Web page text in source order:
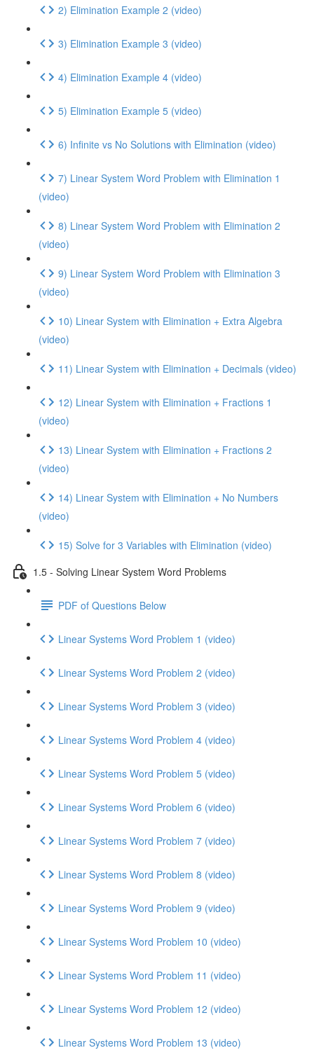
2) Elimination Example 2 (video)
3) Elimination Example 3 (video)
4) Elimination Example 4 (video)
5) Elimination Example 5 (video)
6) Infinite vs No Solutions with Elimination (video)
7) Linear System Word Problem with Elimination 1
(video)
8) Linear System Word Problem with Elimination 2
(video)
9) Linear System Word Problem with Elimination 3
(video)
10) Linear System with Elimination + Extra Algebra
(video)
11) Linear System with Elimination + Decimals (video)
12) Linear System with Elimination + Fractions 1
(video)
13) Linear System with Elimination + Fractions 2
(video)
14) Linear System with Elimination + No Numbers
(video)
15) Solve for 3 Variables with Elimination (video)
1.5 - Solving Linear System Word Problems
PDF of Questions Below
Linear Systems Word Problem 1 (video)
Linear Systems Word Problem 2 (video)
Linear Systems Word Problem 3 (video)
Linear Systems Word Problem 4 (video)
Linear Systems Word Problem 5 (video)
Linear Systems Word Problem 6 (video)
Linear Systems Word Problem 7 (video)
Linear Systems Word Problem 8 (video)
Linear Systems Word Problem 9 (video)
Linear Systems Word Problem 10 (video)
Linear Systems Word Problem 11 (video)
Linear Systems Word Problem 12 (video)
Linear Systems Word Problem 13 (video)